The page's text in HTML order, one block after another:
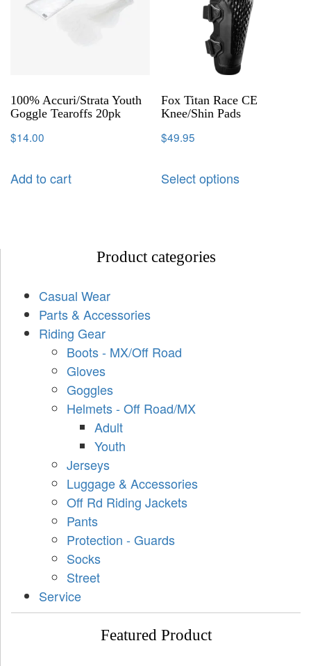
100% Accuri/Strata Youth
Goggle Tearoffs 20pk
$14.00
Add to cart
Fox Titan Race CE
Knee/Shin Pads
$49.95
Select options
Product categories
Casual Wear
Parts & Accessories
Riding Gear
Boots - MX/Off Road
Gloves
Goggles
Helmets - Off Road/MX
Adult
Youth
Jerseys
Luggage & Accessories
Off Rd Riding Jackets
Pants
Protection - Guards
Socks
Street
Service
Featured Product